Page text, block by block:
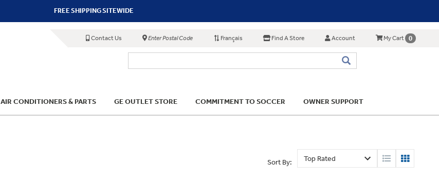
FREE SHIPPING SITEWIDE
Contact Us Enter Postal Code Français Find A Store Account My Cart 0
AIR CONDITIONERS & PARTS GE OUTLET STORE COMMITMENT TO SOCCER OWNER SUPPORT
Sort By: